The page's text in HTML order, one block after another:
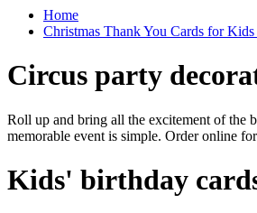
Home
Christmas Thank You Cards for
Circus party
Roll up and bring all the excitement of the
memorable event is simple. Order online
Kids' birthday